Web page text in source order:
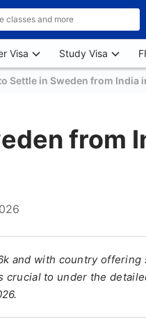
Visa Study Visa
Settle in Sweden from India
from
and with country
crucial to under the